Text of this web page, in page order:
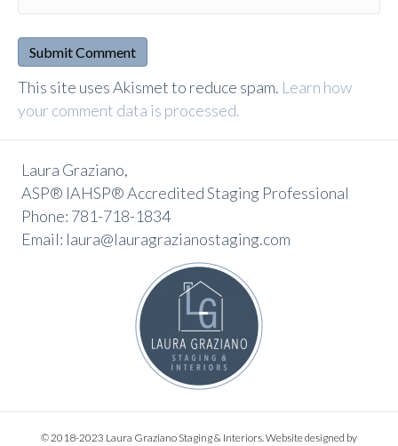
A
l
r
n
a
t
This site uses Akismet to reduce spam. Learn how
your comment data is processed.
Laura Graziano,
ASP® IAHSP® Accredited Staging Professional
Phone: 781-718-1834
Email: laura@lauragrazianostaging.com
© 2018-2023 Laura Graziano Staging & Interiors. Website designed by